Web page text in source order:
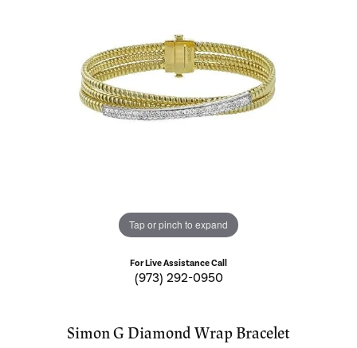
Tap or pinch to expand
For Live Assistance Call
(973) 292-0950
Simon G Diamond Wrap Bracelet